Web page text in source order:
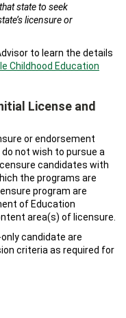
state to seek
licensure or
to learn the details
Childhood Education
License and
or endorsement
not wish to pursue a
candidates with
the programs are
program are
of Education
area(s) of licensure.
candidate are
criteria as required for